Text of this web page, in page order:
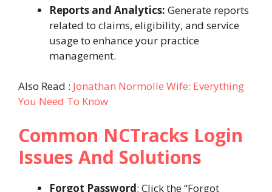
Reports and Analytics: Generate reports
related to claims, eligibility, and service
usage to enhance your practice
management.
Also Read : Jonathan Normolle Wife: Everything
You Need To Know
Common NCTracks Login
Issues And Solutions
Forgot Password: Click the “Forgot